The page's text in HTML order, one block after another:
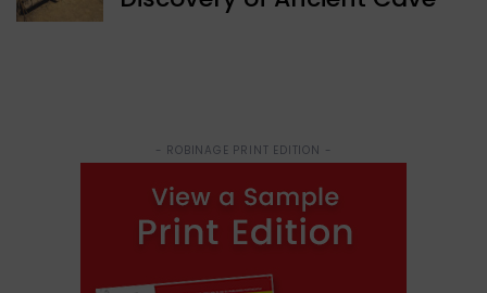
- ROBINAGE PRINT EDITION -